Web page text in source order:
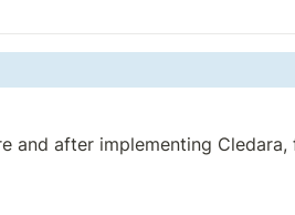
and after implementing